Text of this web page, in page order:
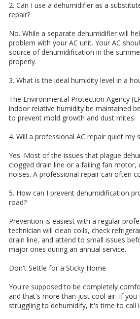
2. Can I use a dehumidifier as a
repair?
No. While a separate dehumidifier will
problem with your AC unit. Your AC
source of dehumidification in the
properly.
3. What is the ideal humidity level in a
The Environmental Protection Agency
indoor relative humidity be maintained
to prevent mold growth and dust mites.
4. Will a professional AC repair quiet my
Yes. Most of the issues that plague
clogged drain line or a failing fan motor,
noises. A professional repair can often
5. How can I prevent dehumidification
road?
Prevention is easiest with a regular
technician will clean coils, check
drain line, and attend to small issues
major ones during an annual service.
Don't Settle for a Sticky Home
You're supposed to be completely
and that's more than just cool air. If you
struggling to dehumidify, it's time to call